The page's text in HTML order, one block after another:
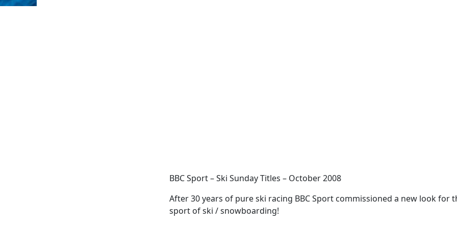
BBC Sport – Ski Sunday Titles – October 2008
After 30 years of pure ski racing BBC Sport commissioned a new look for
sport of ski / snowboarding!